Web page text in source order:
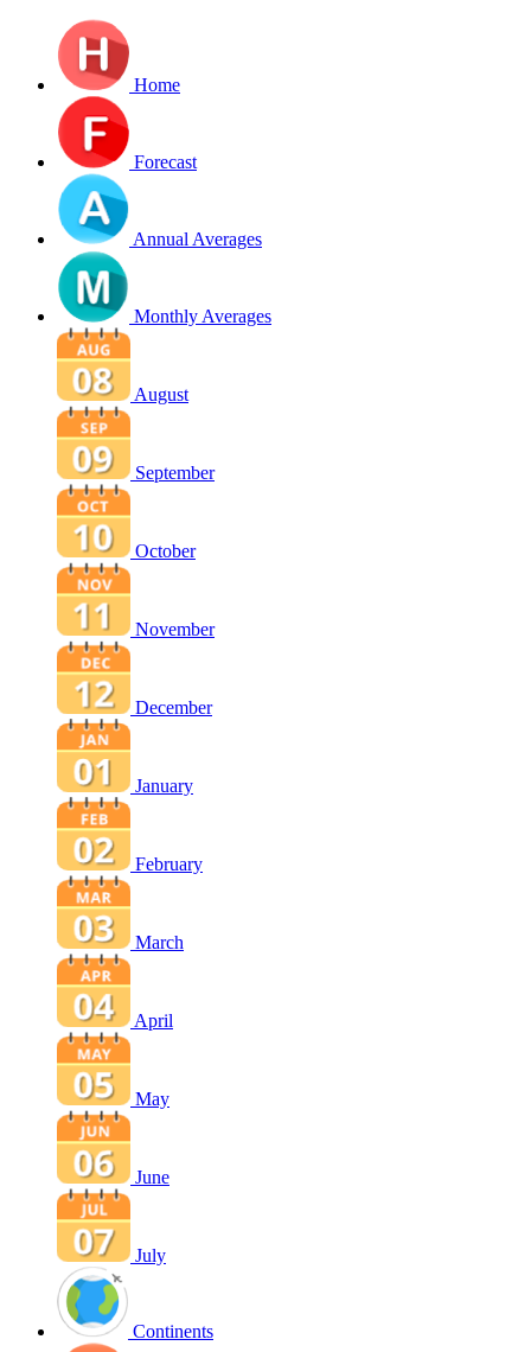
Home
Forecast
Annual Averages
Monthly Averages
August
September
October
November
December
January
February
March
April
May
June
July
Continents